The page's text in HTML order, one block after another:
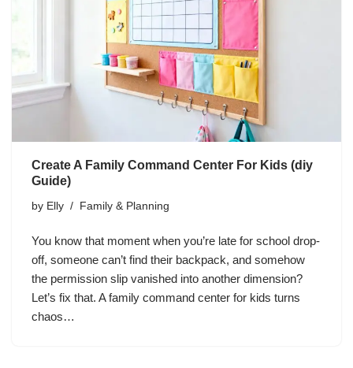
Create A Family Command Center For Kids (diy
Guide)
by Elly Family & Planning
You know that moment when you’re late for school drop-
off, someone can’t find their backpack, and somehow
the permission slip vanished into another dimension?
Let’s fix that. A family command center for kids turns
chaos…